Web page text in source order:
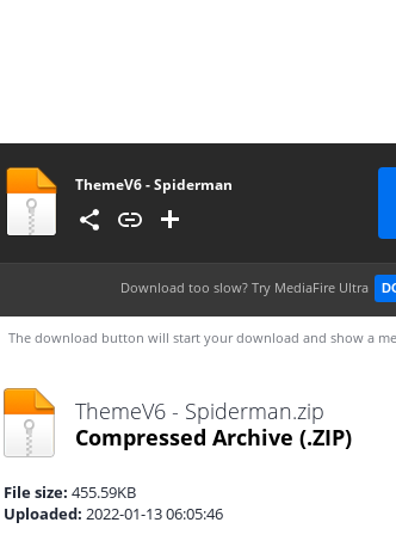
ThemeV6 - Spiderman
Download too slow? Try MediaFire Ultra
The download button will start your download and show a
ThemeV6 - Spiderman.zip
Compressed Archive (.ZIP)
File size: 455.59KB
Uploaded: 2022-01-13 06:05:46